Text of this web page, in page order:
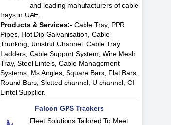
and leading manufacturers of cable
trays in UAE.
Products & Services:-Cable Tray, PPR
Pipes, Hot Dip Galvanisation, Cable
Trunking, Unistrut Channel, Cable Tray
Ladders, Cable Support System, Wire Mesh
Tray, Steel Lintels, Cable Management
Systems, Ms Angles, Square Bars, Flat Bars,
Round Bars, Slotted channel, U channel, GI
Lintel Supplier.
Falcon GPS Trackers
Fleet Solutions Tailored To Meet